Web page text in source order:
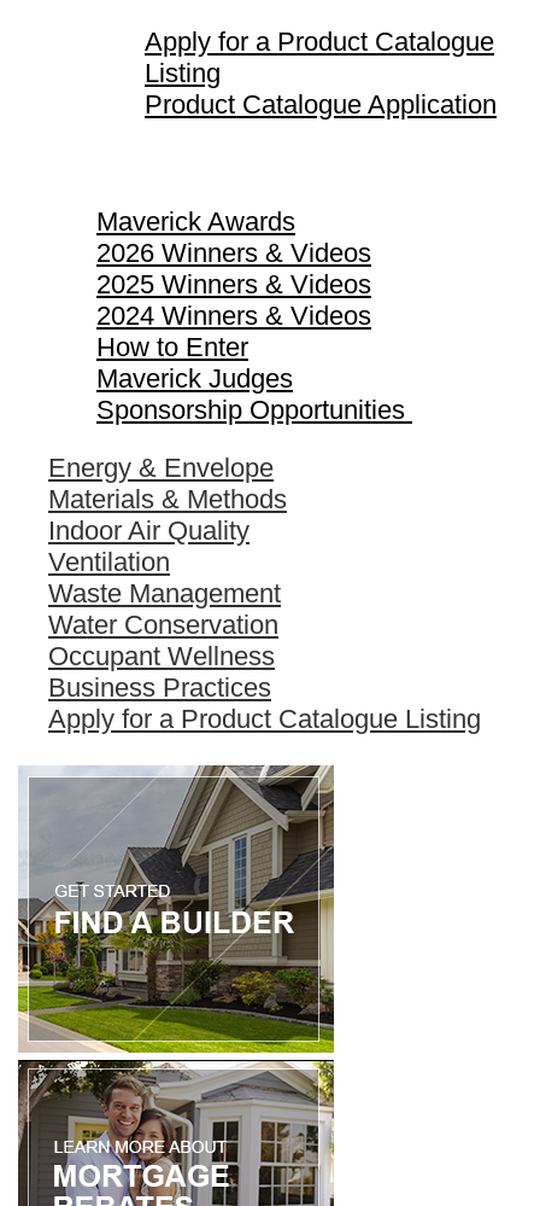
Apply for a Product Catalogue
Listing
Product Catalogue Application
Maverick Awards
2026 Winners & Videos
2025 Winners & Videos
2024 Winners & Videos
How to Enter
Maverick Judges
Sponsorship Opportunities
Energy & Envelope
Materials & Methods
Indoor Air Quality
Ventilation
Waste Management
Water Conservation
Occupant Wellness
Business Practices
Apply for a Product Catalogue Listing